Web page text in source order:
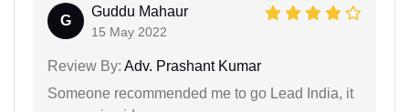
G
Guddu Mahaur
15 May 2022
Review By: Adv. Prashant Kumar
Someone recommended me to go Lead India, it